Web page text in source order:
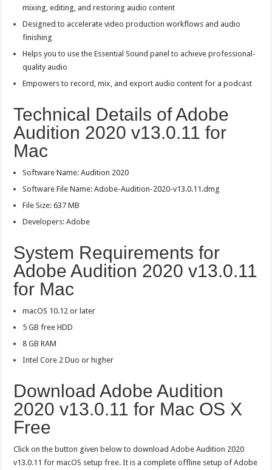
mixing, editing, and restoring audio content
Designed to accelerate video production workflows and audio
finishing
Helps you to use the Essential Sound panel to achieve professional-
quality audio
Empowers to record, mix, and export audio content for a podcast
Technical Details of Adobe
Audition 2020 v13.0.11 for
Mac
Software Name: Audition 2020
Software File Name: Adobe-Audition-2020-v13.0.11.dmg
File Size: 637 MB
Developers: Adobe
System Requirements for
Adobe Audition 2020 v13.0.11
for Mac
macOS 10.12 or later
5 GB free HDD
8 GB RAM
Intel Core 2 Duo or higher
Download Adobe Audition
2020 v13.0.11 for Mac OS X
Free
Click on the button given below to download Adobe Audition 2020
v13.0.11 for macOS setup free. It is a complete offline setup of Adobe